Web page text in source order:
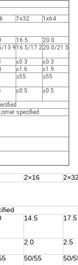
1x32
1x64
16.5
20.0
13.9 16.5/17.220.0/21.5
≤0.3
≤0.3
≤1.6
≤1.9
≥55 ≥55
≤0.5 ≤0.5
specified
2×16
14.5 17.5
2.0 2.5
50/55 50/